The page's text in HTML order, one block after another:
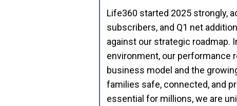
Life360 started 2025 strongly,
subscribers, and Q1 net
against our strategic roadmap.
environment, our performance
business model and the
families safe, connected, and
essential for millions, we are